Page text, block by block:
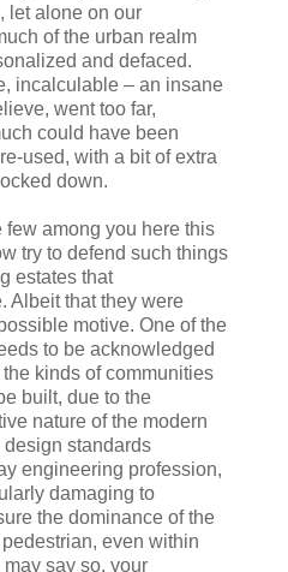
let alone on our
of the urban realm
and defaced.
incalculable – an insane
went too far,
could have been
used, with a bit of extra
down.
few among you here this
try to defend such things
estates that
Albeit that they were
motive. One of the
to be acknowledged
kinds of communities
built, due to the
nature of the modern
standards
engineering profession,
damaging to
the dominance of the
even within
say so, your